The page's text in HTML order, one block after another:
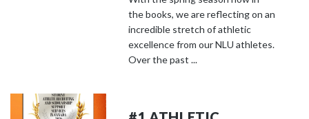
the books, we are reflecting on an
incredible stretch of athletic
excellence from our NLU athletes.
Over the past ...